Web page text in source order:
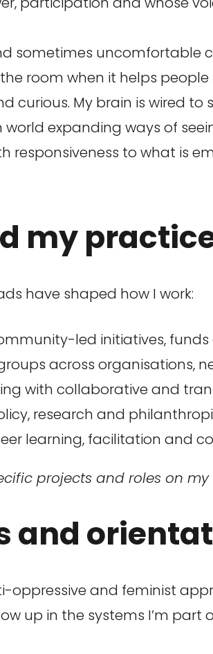
sometimes uncomfortable
room when it helps
curious. My brain is wired
expanding ways of
responsiveness to what is
my
have shaped how I work:
led initiatives,
across organisations,
with collaborative and
research and
learning, facilitation and
projects and roles on my
and
oppressive and feminist
up in the systems I’m part